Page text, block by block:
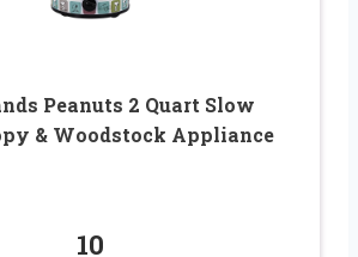
Peanuts 2 Quart Slow
& Woodstock Appliance
10